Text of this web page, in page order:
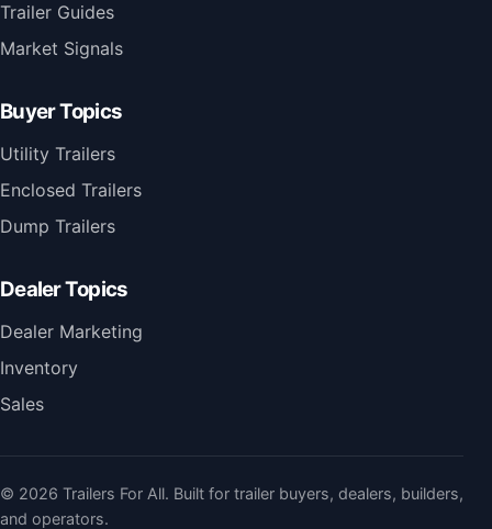
Trailer Guides
Market Signals
Buyer Topics
Utility Trailers
Enclosed Trailers
Dump Trailers
Dealer Topics
Dealer Marketing
Inventory
Sales
© 2026 Trailers For All. Built for trailer buyers, dealers, builders,
and operators.